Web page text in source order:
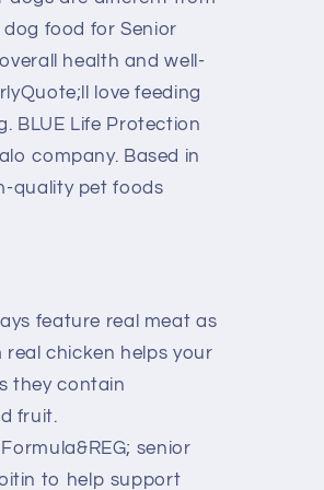
food for Senior
health and well-
love feeding
BLUE Life Protection
company. Based in
quality pet foods
feature real meat as
chicken helps your
they contain
fruit.
senior
to help support